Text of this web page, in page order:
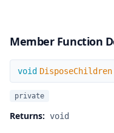
Member Function
DisposeChildren
void DisposeChildren
private
Returns: void